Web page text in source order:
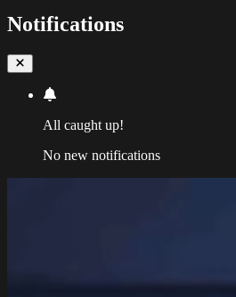
Notifications
All caught up!
No new notifications